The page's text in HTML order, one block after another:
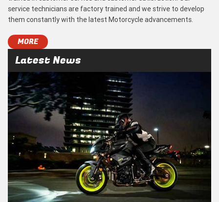
service technicians are factory trained and we strive to develop
them constantly with the latest Motorcycle advancements.
MORE
Latest News